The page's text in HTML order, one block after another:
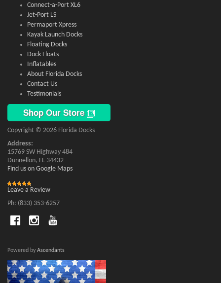
Connect-a-Port XL6
Jet-Port LS
Permaport Xpress
Kayak Launch Docks
Floating Docks
Dock Floats
Inflatables
About Florida Docks
Contact Us
Testimonials
Shop Our Store
Copyright © 2026 Florida Docks
Address:
15769 SW Highway 484
Dunnellon, FL 34432
Find us on Google Maps
Leave a Review
Ph: (833) 353-6257
Powered by Ascendants